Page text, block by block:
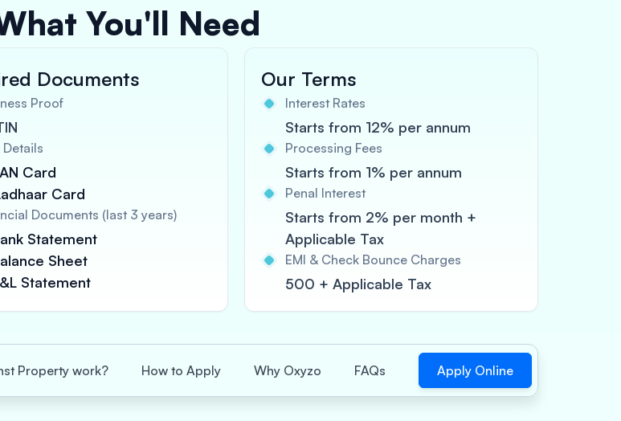
You'll Need
Documents
Proof
Details
Card
Card
Documents (last 3 years)
Statement
Sheet
Statement
Our Terms
Interest Rates
Starts from 12% per annum
Processing Fees
Starts from 1% per annum
Penal Interest
Starts from 2% per month +
Applicable Tax
EMI & Check Bounce Charges
500 + Applicable Tax
Property work? How to Apply Why Oxyzo FAQs Apply Online